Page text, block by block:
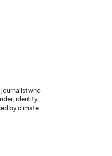
who
identity,
by climate